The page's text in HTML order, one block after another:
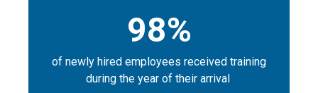
98%
of newly hired employees received training
during the year of their arrival